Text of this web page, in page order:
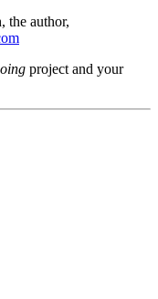
the author,
project and your